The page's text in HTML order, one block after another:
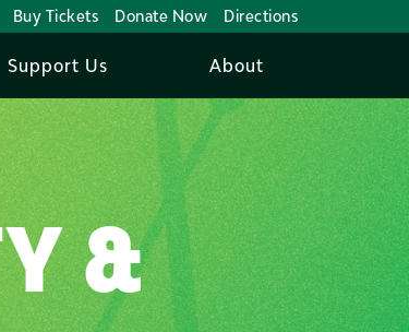
Buy Tickets Donate Now Directions
Support Us About
&